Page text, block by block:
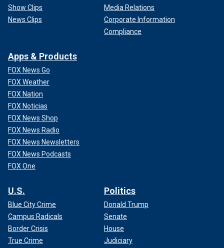
Show Clips
News Clips
Media Relations
Corporate Information
Compliance
Apps & Products
FOX News Go
FOX Weather
FOX Nation
FOX Noticias
FOX News Shop
FOX News Radio
FOX News Newsletters
FOX News Podcasts
FOX One
U.S.
Blue City Crime
Campus Radicals
Border Crisis
True Crime
Politics
Donald Trump
Senate
House
Judiciary